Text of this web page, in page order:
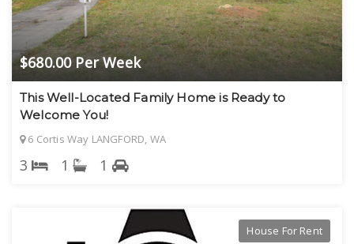
$680.00 Per Week
This Well-Located Family Home is Ready to
Welcome You!
6 Cortis Way LANGFORD, WA
3 1 1
House For Rent